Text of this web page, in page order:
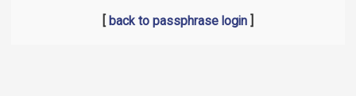
back to passphrase login